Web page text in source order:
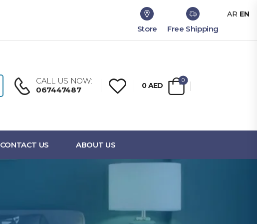
Store Free Shipping
CALL US NOW:
067447487
0AED
0
CONTACT US ABOUT US
AR EN